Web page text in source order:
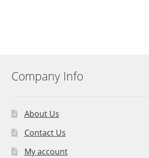
Company Info
About Us
Contact Us
My account